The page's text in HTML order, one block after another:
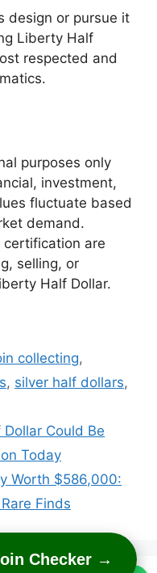
Checker →
design or pursue it
Liberty Half
respected and
purposes only
investment,
fluctuate based
demand.
certification are
selling, or
Half Dollar.
collecting,
, silver half dollars,
Dollar Could Be
Today
Worth $586,000:
Finds